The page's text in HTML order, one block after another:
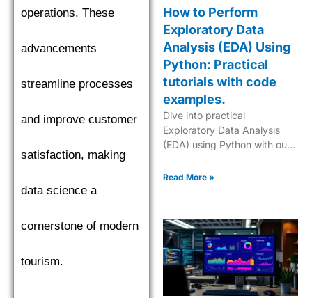
operations. These
advancements
streamline processes
and improve customer
satisfaction, making
data science a
cornerstone of modern
tourism.
How to Perform
Exploratory Data
Analysis (EDA) Using
Python: Practical
tutorials with code
examples.
Dive into practical
Exploratory Data Analysis
(EDA) using Python with our
complete with code
Read More »